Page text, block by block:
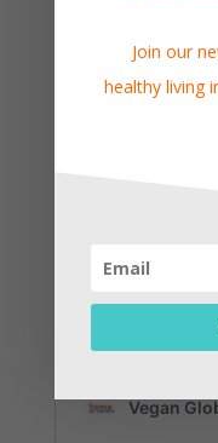
Join our
healthy living